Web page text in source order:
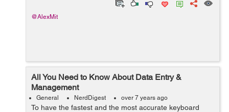
@AlexMit
All You Need to Know About Data Entry &
Management
General NerdDigest over 7 years ago
To have the fastest and the most accurate keyboard